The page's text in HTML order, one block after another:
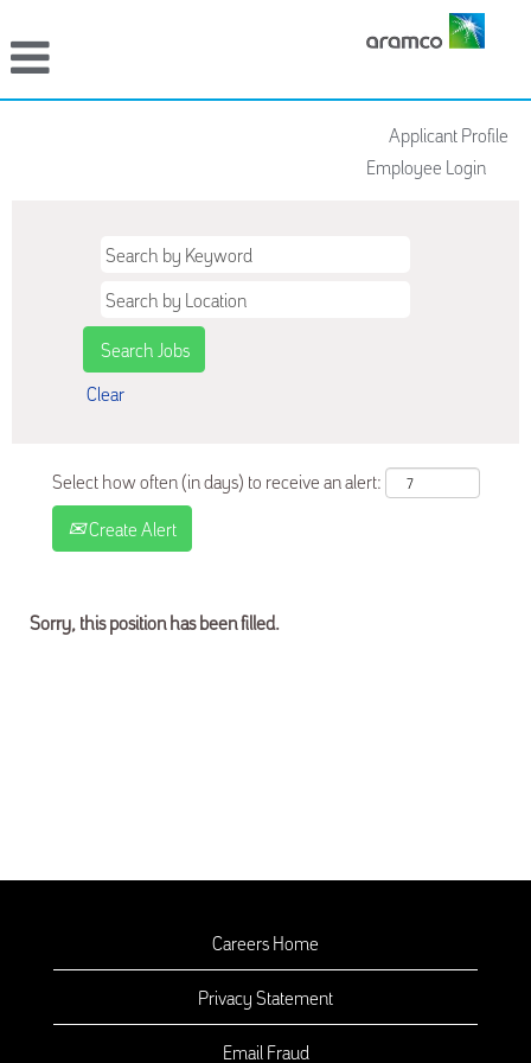
Applicant Profile
Employee Login
Clear
Select how often (in days) to receive an alert:
Create Alert
Sorry, this position has been filled.
Careers Home
Privacy Statement
Email Fraud